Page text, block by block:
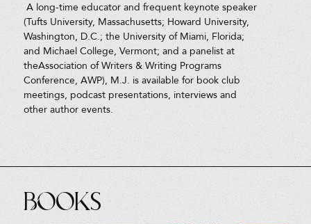
​A long-time educator and frequent keynote speaker
(Tufts University, Massachusetts; Howard University,
Washington, D.C.; the University of Miami, Florida;
and Michael College, Vermont; and a panelist at
theAssociation of Writers & Writing Programs
Conference, AWP), M.J. is available for book club
meetings, podcast presentations, interviews and
other author events.
Books